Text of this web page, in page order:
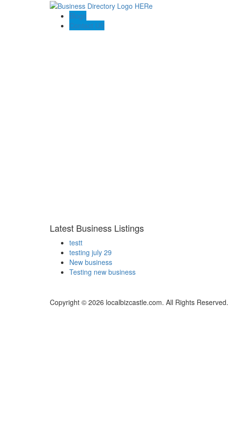
Blogs
Contact US
Latest Business Listings
testt
testing july 29
New business
Testing new business
Copyright © 2026 localbizcastle.com. All Rights Reserved.